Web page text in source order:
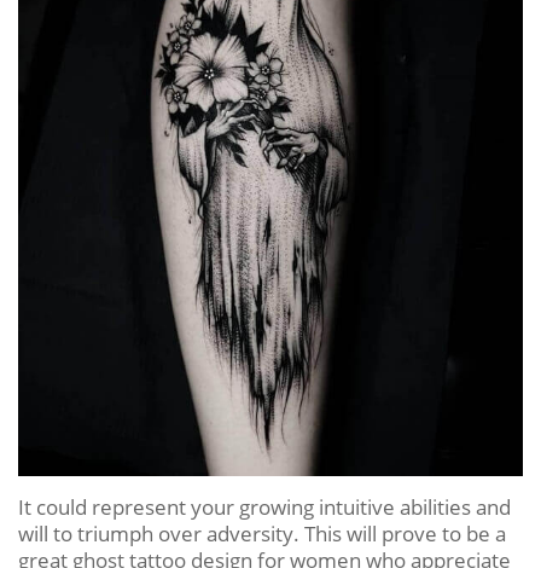
It could represent your growing intuitive abilities and
will to triumph over adversity. This will prove to be a
great ghost tattoo design for women who appreciate